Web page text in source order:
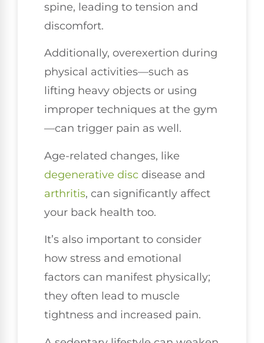
spine, leading to tension and
discomfort.
Additionally, overexertion during
physical activities—such as
lifting heavy objects or using
improper techniques at the gym
—can trigger pain as well.
Age-related changes, like
degenerative disc disease and
arthritis, can significantly affect
your back health too.
It’s also important to consider
how stress and emotional
factors can manifest physically;
they often lead to muscle
tightness and increased pain.